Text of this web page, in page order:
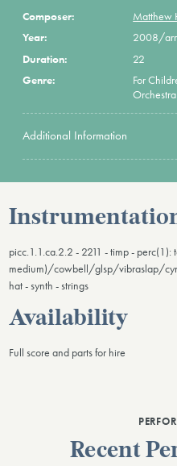
Composer:
Matthew
Year:
2008/
Duration:
22
Genre:
For
Orchestra
Additional Information
picc.1.1.ca.2.2 - 2211 - timp -
medium)/cowbell/glsp/vibraslap/
hat - synth - strings
Availability
Full score and parts for hire
Recent